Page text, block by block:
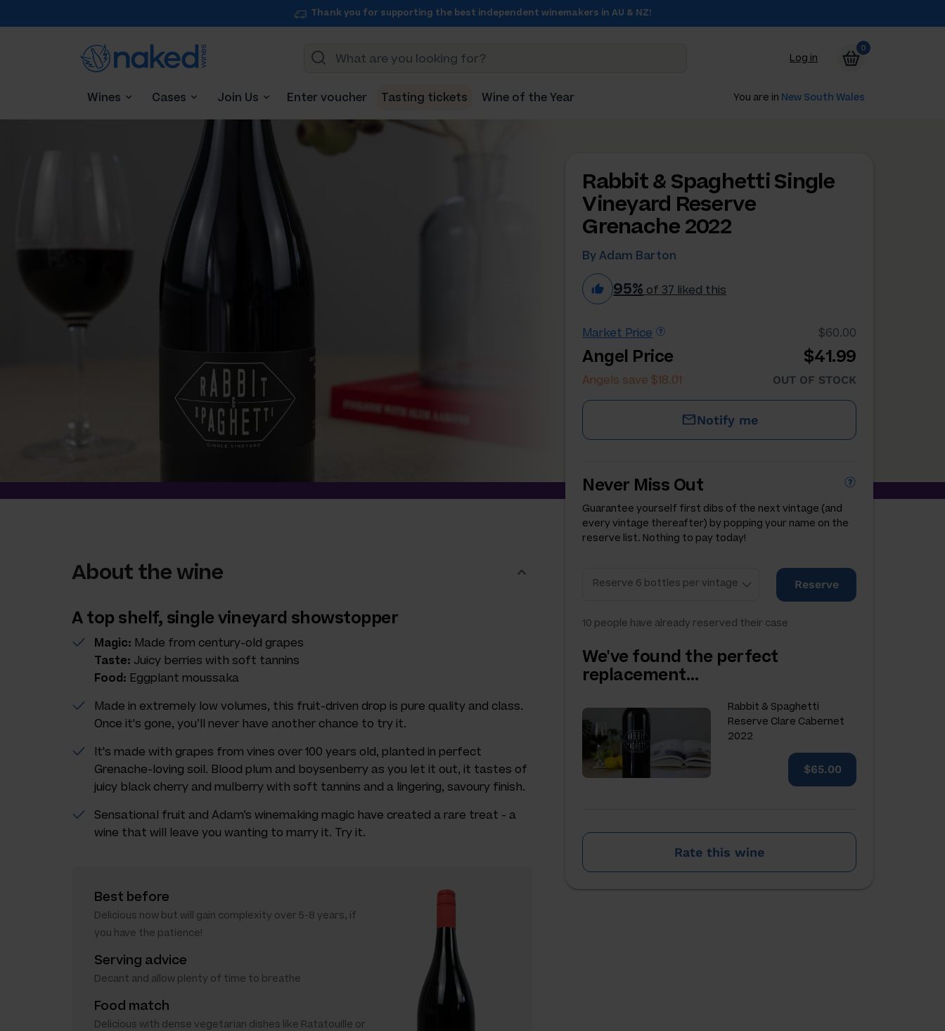
Thank you for supporting the best independent winemakers in AU & NZ!
Log in
0
Wines Cases Join Us Enter voucher Tasting tickets Wine of the Year You are in New South Wales
Rabbit & Spaghetti Single
Vineyard Reserve
Grenache 2022
By Adam Barton
95% of 37 liked this
Market Price $60.00
Angel Price $41.99
Angels save $18.01 OUT OF STOCK
Notify me
Never Miss Out
Guarantee yourself first dibs of the next vintage (and
every vintage thereafter) by popping your name on the
reserve list. Nothing to pay today!
Reserve
10 people have already reserved their case
We've found the perfect
replacement…
Rabbit & Spaghetti
Reserve Clare Cabernet
2022
$65.00
Rate this wine
About the wine
A top shelf, single vineyard showstopper
Magic: Made from century-old grapes
Taste: Juicy berries with soft tannins
Food: Eggplant moussaka
Made in extremely low volumes, this fruit-driven drop is pure quality and class.
Once it's gone, you’ll never have another chance to try it.
It's made with grapes from vines over 100 years old, planted in perfect
Grenache-loving soil. Blood plum and boysenberry as you let it out, it tastes of
juicy black cherry and mulberry with soft tannins and a lingering, savoury finish.
Sensational fruit and Adam’s winemaking magic have created a rare treat - a
wine that will leave you wanting to marry it. Try it.
Best before
Delicious now but will gain complexity over 5-8 years, if
you have the patience!
Serving advice
Decant and allow plenty of time to breathe
Food match
Delicious with dense vegetarian dishes like Ratatouille or